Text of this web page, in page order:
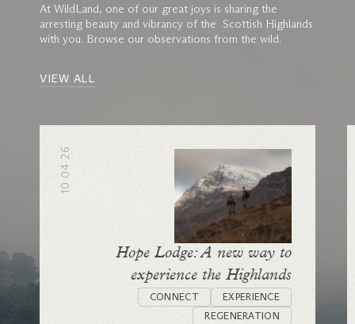
At WildLand, one of our great joys is sharing the
arresting beauty and vibrancy of the Scottish Highlands
with you. Browse our observations from the wild.
VIEW ALL
10 04 26
Hope Lodge: A new way to
experience the Highlands
CONNECT
EXPERIENCE
REGENERATION